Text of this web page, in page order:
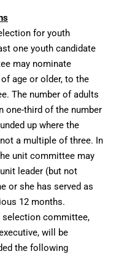
for youth
one youth candidate
may nominate
age or older, to the
The number of adults
one-third of the number
up where the
a multiple of three. In
unit committee may
leader (but not
or she has served as
12 months.
selection committee,
will be
the following